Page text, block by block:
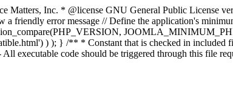
Matters, Inc. * @license GNU General Public License
friendly error message // Define the application's
) ); } /** * Constant that is checked in included
executable code should be triggered through this file